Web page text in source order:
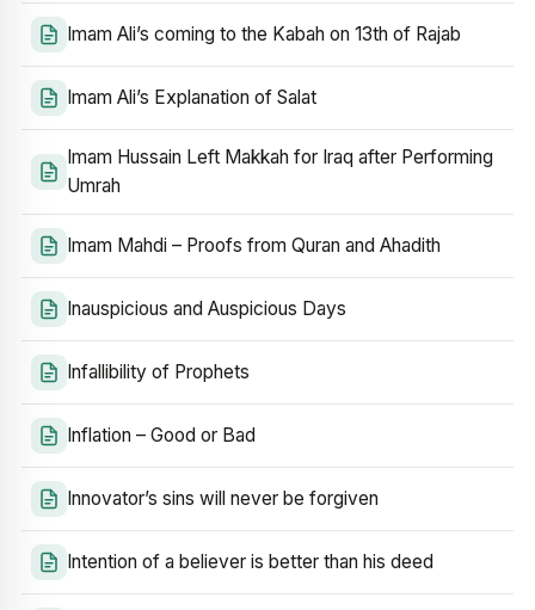
Imam Ali’s coming to the Kabah on 13th of Rajab
Imam Ali’s Explanation of Salat
Imam Hussain Left Makkah for Iraq after Performing
Umrah
Imam Mahdi – Proofs from Quran and Ahadith
Inauspicious and Auspicious Days
Infallibility of Prophets
Inflation – Good or Bad
Innovator’s sins will never be forgiven
Intention of a believer is better than his deed